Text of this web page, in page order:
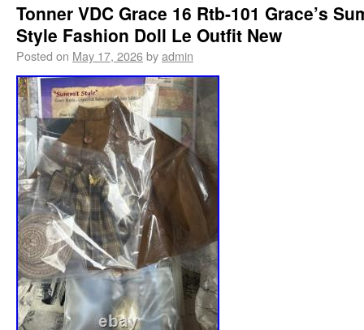
Tonner VDC Grace 16 Rtb-101 Grace’s
Style Fashion Doll Le Outfit New
Posted on May 17, 2026byadmin